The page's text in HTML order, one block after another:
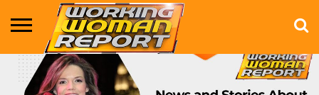
BUSINESS
ENTERTAINMENT
HEALTH
LIFE &
STYLE
MARKETING
TECHNOLOGY
THE
SHOW
MORE